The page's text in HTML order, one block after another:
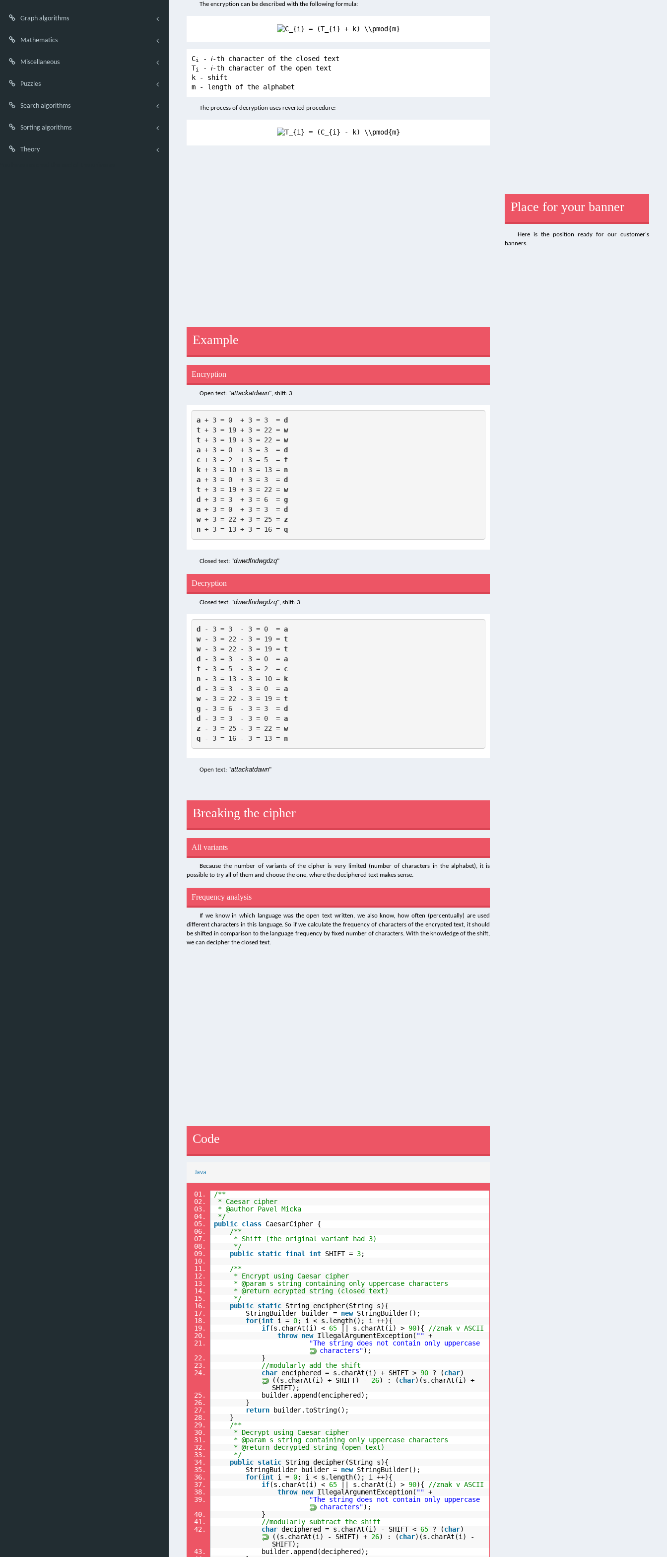
Graph algorithms
Mathematics
Miscellaneous
Puzzles
Search algorithms
Sorting algorithms
Theory
The encryption can be described with the following formula:
Ci - i-th character of the closed text
Ti - i-th character of the open text
k - shift
m - length of the alphabet
The process of decryption uses reverted procedure:
Example
Encryption
Open text: "attackatdawn", shift: 3
a + 3 = 0  + 3 = 3  = d
t + 3 = 19 + 3 = 22 = w
t + 3 = 19 + 3 = 22 = w
a + 3 = 0  + 3 = 3  = d
c + 3 = 2  + 3 = 5  = f
k + 3 = 10 + 3 = 13 = n
a + 3 = 0  + 3 = 3  = d
t + 3 = 19 + 3 = 22 = w
d
+ 3 = 3  + 3 = 6  = g
a + 3 = 0  + 3 = 3  = d
w + 3 = 22 + 3 = 25 = z
n + 3 = 13 + 3 = 16 = q
Closed text: "dwwdfndwgdzq"
Decryption
Closed text: "dwwdfndwgdzq", shift: 3
d - 3 = 3  - 3 = 0  = a
w - 3 = 22 - 3 = 19 = t
w - 3 = 22 - 3 = 19 = t
d
- 3 = 3  - 3 = 0  = a
f - 3 = 5  - 3 = 2  = c
n - 3 = 13 - 3 = 10 =
k
d
- 3 = 3  - 3 = 0  = a
w - 3 = 22 - 3 = 19 = t
g - 3 = 6  - 3 = 3  = d
d
- 3 = 3  - 3 = 0  = a
z - 3 = 25 - 3 = 22 = w
q - 3 = 16 - 3 = 13 = n
Open text: "attackatdawn"
Breaking the cipher
All variants
Because the number of variants of the cipher is very limited (number of characters in the alphabet), it is
possible to try all of them and choose the one, where the deciphered text makes sense.
Frequency analysis
If we know in which language was the open text written, we also know, how often (percentually) are used
different characters in this language. So if we calculate the frequency of characters of the encrypted text, it should
be shifted in comparison to the language frequency by fixed number of characters. With the knowledge of the shift,
we can decipher the closed text.
Code
Java
01.
/**
02.
* Caesar cipher
03.
* @author Pavel Micka
04.
*/
05.
public class CaesarCipher {
06.
/**
07.
* Shift (the original variant had 3)
08.
*/
09.
public static final int SHIFT = 3;
10.
11.
/**
12.
* Encrypt using Caesar cipher
13.
* @param s string containing only uppercase characters
14.
* @return ecrypted string (closed text)
15.
*/
16.
public static String encipher(String s){
17.
StringBuilder builder = new StringBuilder();
18.
for(int i = 0; i < s.length(); i ++){
19.
if(s.charAt(i) < 65 || s.charAt(i) > 90){
//znak v ASCII
20.
throw new IllegalArgumentException( "" +
21.
"The string does not contain only uppercase
characters");
22.
}
23.
//modularly add the shift
24.
char enciphered = s.charAt(i) + SHIFT > 90 ? (char)
((s.charAt(i) + SHIFT) - 26) : (char)(s.charAt(i) +
SHIFT);
25.
builder.append(enciphered);
26.
}
27.
return
builder.toString();
28.
}
29.
/**
30.
* Decrypt using Caesar cipher
31.
* @param s string containing only uppercase characters
32.
* @return decrypted string (open text)
33.
*/
34.
public static String decipher(String s){
35.
StringBuilder builder = new StringBuilder();
36.
for(int i = 0; i < s.length(); i ++){
37.
if(s.charAt(i) < 65 || s.charAt(i) > 90){
//znak v ASCII
38.
throw new IllegalArgumentException( "" +
39.
"The string does not contain only uppercase
characters");
40.
}
41.
//modularly subtract the shift
42.
char deciphered = s.charAt(i) - SHIFT < 65 ? (char)
((s.charAt(i) - SHIFT) + 26) : (char)(s.charAt(i) -
SHIFT);
43.
builder.append(deciphered);
Place for your banner
Here is the position ready for our customer's
banners.